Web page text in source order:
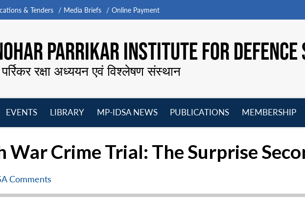
& Tenders Media Briefs Online Payment
PARRIKAR INSTITUTE FOR
रक्षा अध्ययन एवं विश्लेषण संस्थान
EVENTS
LIBRARY
MP-IDSA NEWS
PUBLICATIONS
MEMBERSHIP
War Crime Trial: The Surprise
Comments